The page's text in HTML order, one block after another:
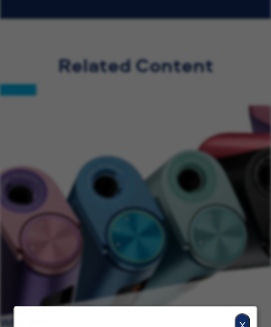
Related Content
Why BAT?